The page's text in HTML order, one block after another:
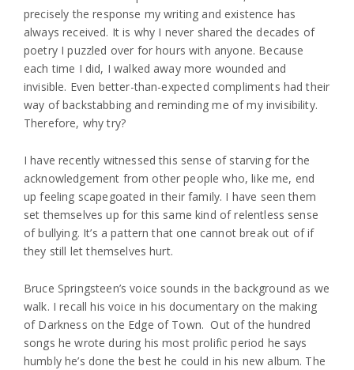
precisely the response my writing and existence has
always received. It is why I never shared the decades of
poetry I puzzled over for hours with anyone. Because
each time I did, I walked away more wounded and
invisible. Even better-than-expected compliments had their
way of backstabbing and reminding me of my invisibility.
Therefore, why try?
I have recently witnessed this sense of starving for the
acknowledgement from other people who, like me, end
up feeling scapegoated in their family. I have seen them
set themselves up for this same kind of relentless sense
of bullying. It’s a pattern that one cannot break out of if
they still let themselves hurt.
Bruce Springsteen’s voice sounds in the background as we
walk. I recall his voice in his documentary on the making
of Darkness on the Edge of Town. Out of the hundred
songs he wrote during his most prolific period he says
humbly he’s done the best he could in his new album. The